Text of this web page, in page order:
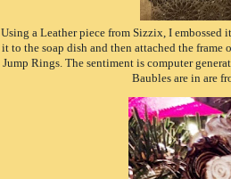
Using a Leather piece from Sizzix, I embossed
it to the soap dish and then attached the
Jump Rings. The sentiment is computer
Baubles are in are